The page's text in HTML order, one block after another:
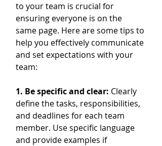
to your team is crucial for
ensuring everyone is on the
same page. Here are some tips to
help you effectively communicate
and set expectations with your
team:
1. Be specific and clear: Clearly
define the tasks, responsibilities,
and deadlines for each team
member. Use specific language
and provide examples if